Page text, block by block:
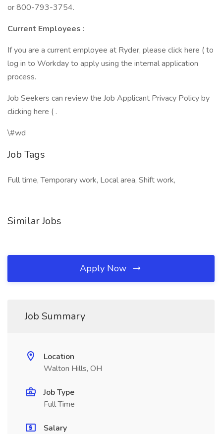
or 800-793-3754.
Current Employees :
If you are a current employee at Ryder, please click here ( to
log in to Workday to apply using the internal application
process.
Job Seekers can review the Job Applicant Privacy Policy by
clicking here ( .
\#wd
Job Tags
Full time, Temporary work, Local area, Shift work,
Similar Jobs
Apply Now
Job Summary
Location
Walton Hills, OH
Job Type
Full Time
Salary